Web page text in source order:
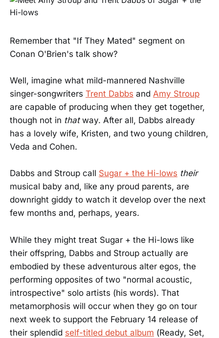
Remember that "If They Mated" segment on
Conan O'Brien's talk show?
Well, imagine what mild-mannered Nashville
singer-songwriters Trent Dabbs and Amy Stroup
are capable of producing when they get together,
though not in thatway. After all, Dabbs already
has a lovely wife, Kristen, and two young children,
Veda and Cohen.
Dabbs and Stroup call Sugar + the Hi-lows their
musical baby and, like any proud parents, are
downright giddy to watch it develop over the next
few months and, perhaps, years.
While they might treat Sugar + the Hi-lows like
their offspring, Dabbs and Stroup actually are
embodied by these adventurous alter egos, the
performing opposites of two "normal acoustic,
introspective" solo artists (his words). That
metamorphosis will occur when they go on tour
next week to support the February 14 release of
their splendid self-titled debut album (Ready, Set,